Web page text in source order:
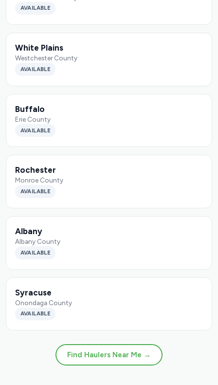
AVAILABLE
White Plains
Westchester County
AVAILABLE
Buffalo
Erie County
AVAILABLE
Rochester
Monroe County
AVAILABLE
Albany
Albany County
AVAILABLE
Syracuse
Onondaga County
AVAILABLE
Find Haulers Near Me →